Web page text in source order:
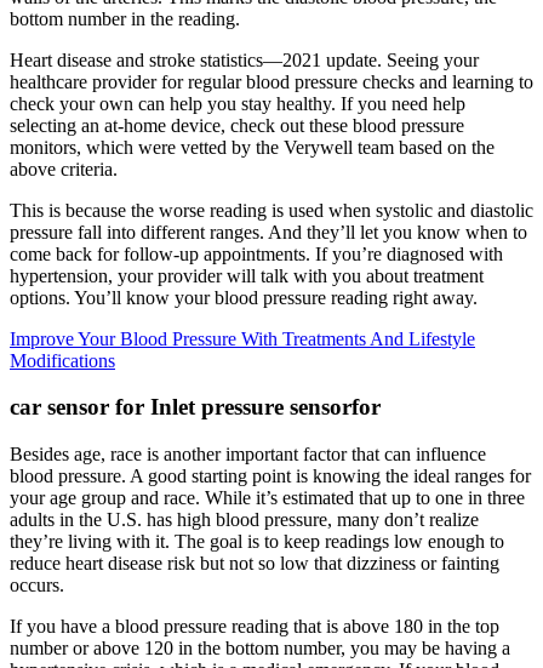
bottom number in the reading.
Heart disease and stroke statistics—2021 update. Seeing your
healthcare provider for regular blood pressure checks and learning to
check your own can help you stay healthy. If you need help
selecting an at-home device, check out these blood pressure
monitors, which were vetted by the Verywell team based on the
above criteria.
This is because the worse reading is used when systolic and diastolic
pressure fall into different ranges. And they’ll let you know when to
come back for follow-up appointments. If you’re diagnosed with
hypertension, your provider will talk with you about treatment
options. You’ll know your blood pressure reading right away.
Improve Your Blood Pressure With Treatments And Lifestyle
Modifications
car sensor for Inlet pressure sensorfor
Besides age, race is another important factor that can influence
blood pressure. A good starting point is knowing the ideal ranges for
your age group and race. While it’s estimated that up to one in three
adults in the U.S. has high blood pressure, many don’t realize
they’re living with it. The goal is to keep readings low enough to
reduce heart disease risk but not so low that dizziness or fainting
occurs.
If you have a blood pressure reading that is above 180 in the top
number or above 120 in the bottom number, you may be having a